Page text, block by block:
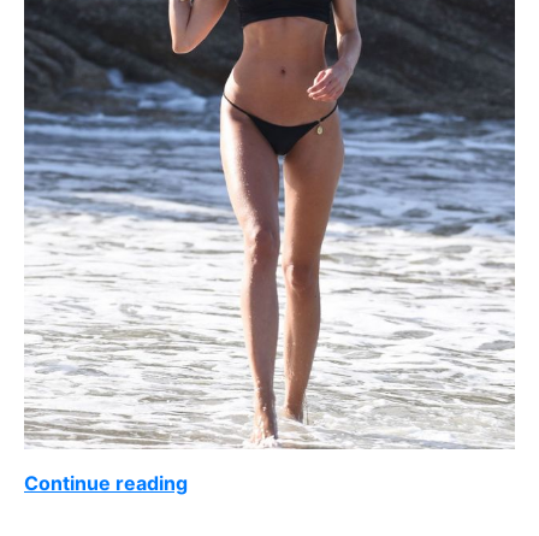
Continue reading